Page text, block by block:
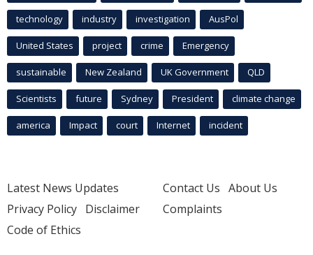
technology industry investigation AusPol
United States project crime Emergency
sustainable New Zealand UK Government QLD
Scientists future Sydney President climate change
america Impact court Internet incident
Latest News Updates
Privacy Policy Disclaimer
Code of Ethics
Contact Us About Us
Complaints